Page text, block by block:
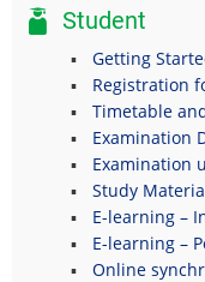
Student
Getting
Registration
Timetable
Examination
Examination
Study
E-learning –
E-learning –
Online